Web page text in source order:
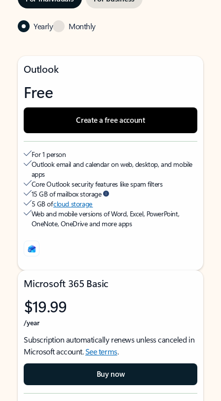
Yearly Monthly
Outlook
Free
Create a free account
For 1 person
Outlook email and calendar on web, desktop, and mobile
apps
Core Outlook security features like spam filters
15 GB of mailbox storage
5 GB ofcloud storage
Web and mobile versions of Word, Excel, PowerPoint,
OneNote, OneDrive and more apps
Microsoft 365 Basic
$19.99
/year
Subscription automatically renews unless canceled in
Microsoft account.See terms.
Buy now